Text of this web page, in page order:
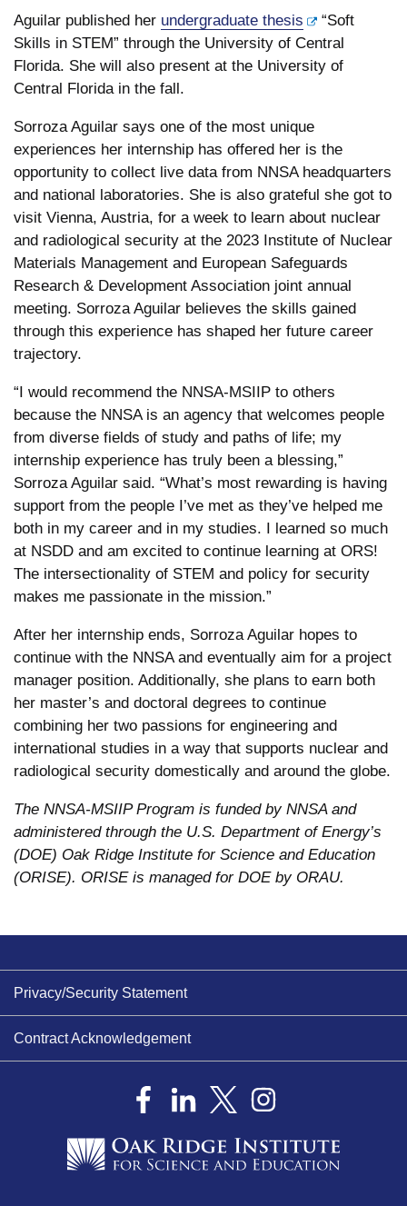
Aguilar published her undergraduate thesis
“Soft
Skills in STEM” through the University of Central
Florida. She will also present at the University of
Central Florida in the fall.
Sorroza Aguilar says one of the most unique
experiences her internship has offered her is the
opportunity to collect live data from NNSA headquarters
and national laboratories. She is also grateful she got to
visit Vienna, Austria, for a week to learn about nuclear
and radiological security at the 2023 Institute of Nuclear
Materials Management and European Safeguards
Research & Development Association joint annual
meeting. Sorroza Aguilar believes the skills gained
through this experience has shaped her future career
trajectory.
“I would recommend the NNSA-MSIIP to others
because the NNSA is an agency that welcomes people
from diverse fields of study and paths of life; my
internship experience has truly been a blessing,”
Sorroza Aguilar said. “What’s most rewarding is having
support from the people I’ve met as they’ve helped me
both in my career and in my studies. I learned so much
at NSDD and am excited to continue learning at ORS!
The intersectionality of STEM and policy for security
makes me passionate in the mission.”
After her internship ends, Sorroza Aguilar hopes to
continue with the NNSA and eventually aim for a project
manager position. Additionally, she plans to earn both
her master’s and doctoral degrees to continue
combining her two passions for engineering and
international studies in a way that supports nuclear and
radiological security domestically and around the globe.
The NNSA-MSIIP Program is funded by NNSA and
administered through the U.S. Department of Energy’s
(DOE) Oak Ridge Institute for Science and Education
(ORISE). ORISE is managed for DOE by ORAU.
Privacy/Security Statement
Contract Acknowledgement